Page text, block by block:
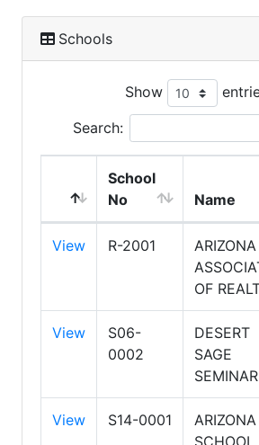
Schools
Show
Search:
School
No
Name
View R-2001
ARIZONA
OF
View
S06-
0002
DESERT
SAGE
View S14-0001
ARIZONA